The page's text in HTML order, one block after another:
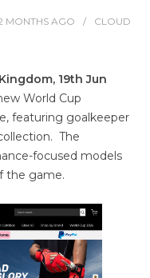
MONTHS AGO
CLOUD
19th Jun
World Cup
featuring goalkeeper
The
focused models
the game.